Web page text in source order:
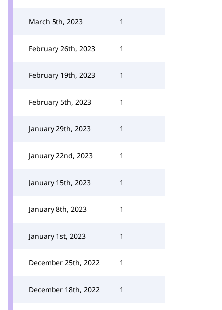
March 5th, 2023 1
February 26th, 2023 1
February 19th, 2023 1
February 5th, 2023 1
January 29th, 2023 1
January 22nd, 2023 1
January 15th, 2023 1
January 8th, 2023 1
January 1st, 2023 1
December 25th, 2022 1
December 18th, 2022 1